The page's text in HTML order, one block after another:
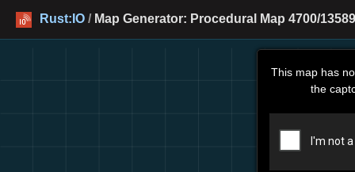
Rust:IO / Map Generator: Procedural Map 4700/
This map has
the